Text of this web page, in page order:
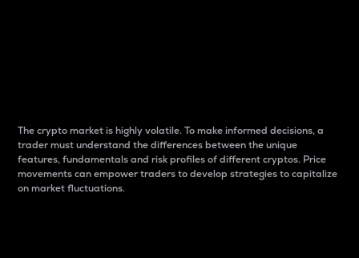
The crypto market is highly volatile. To make informed decisions, a
trader must understand the differences between the unique
features, fundamentals and risk profiles of different cryptos. Price
movements can empower traders to develop strategies to capitalize
on market fluctuations.